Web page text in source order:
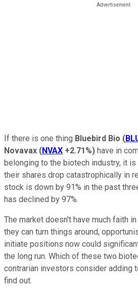
If there is one thing Bluebird Bio (
Novavax (NVAX +2.71%) have in
belonging to the biotech industry, it is
their shares drop catastrophically in
stock is down by 91% in the past
has declined by 97%.
The market doesn't have much faith
they can turn things around,
initiate positions now could
the long run. Which of these two
contrarian investors consider adding
find out.